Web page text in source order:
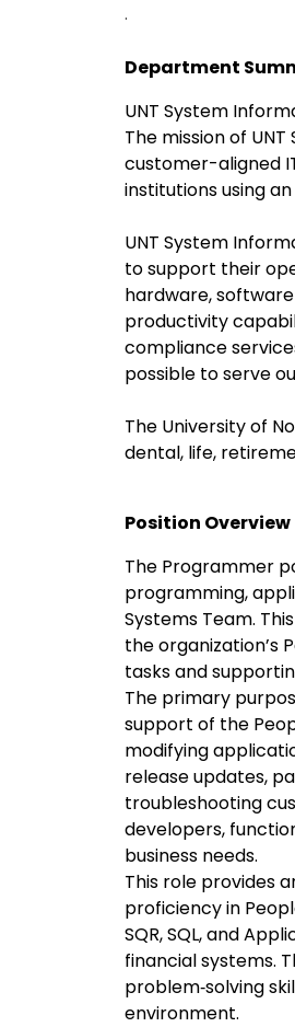
.
Department
UNT System
The mission of
customer-aligned
institutions using
UNT System
to support their
hardware,
productivity
compliance
possible to serve
The University of
dental, life,
Position Overview
The Programmer
programming,
Systems Team.
the organization’s
tasks and
The primary
support of the
modifying
release updates,
troubleshooting
developers,
business needs.
This role provides
proficiency in
SQR, SQL, and
financial systems.
problem‑solving
environment.